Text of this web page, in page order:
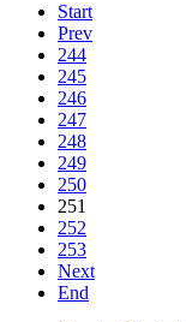
Start
Prev
244
245
246
247
248
249
250
251
252
253
Next
End